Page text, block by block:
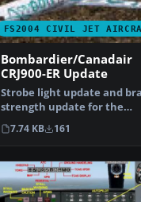
FS2004 CIVIL JET
Bombardier/Canadair
CRJ900-ER Update
Strobe light update and
strength update for the
CRJ900ER.ZIP file. By B…
7.74 KB 161